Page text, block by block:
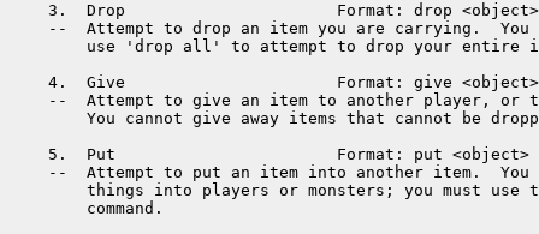
3.  Drop                      Format: drop <object>
--  Attempt to drop an item you are carrying.  You
use 'drop all' to attempt to drop your entire
4.  Give                      Format: give <object>
--  Attempt to give an item to another player, or
You cannot give away items that cannot be
5.  Put                       Format: put <object> in
--  Attempt to put an item into another item.  You
things into players or monsters; you must use
    command.